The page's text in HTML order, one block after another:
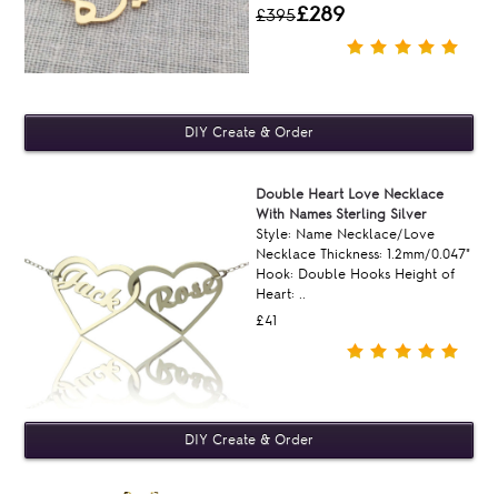
£395£289
Double Heart Love Necklace
With Names Sterling Silver
Style: Name Necklace/Love
Necklace Thickness: 1.2mm/0.047"
Hook: Double Hooks Height of
Heart: ..
£41